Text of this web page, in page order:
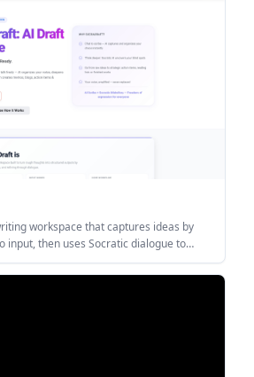
workspace that captures ideas by
input, then uses Socratic dialogue to
drafts. It is aimed at knowledge
founders, educators, and other